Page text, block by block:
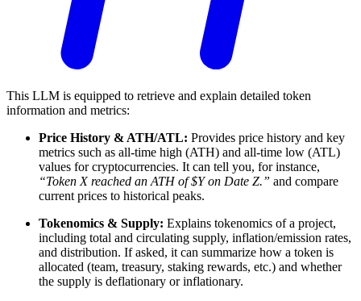
This LLM is equipped to retrieve and explain detailed token
information and metrics:
Price History & ATH/ATL: Provides price history and key
metrics such as all-time high (ATH) and all-time low (ATL)
values for cryptocurrencies. It can tell you, for instance,
“Token X reached an ATH of $Y on Date Z.” and compare
current prices to historical peaks.
Tokenomics & Supply: Explains tokenomics of a project,
including total and circulating supply, inflation/emission rates,
and distribution. If asked, it can summarize how a token is
allocated (team, treasury, staking rewards, etc.) and whether
the supply is deflationary or inflationary.